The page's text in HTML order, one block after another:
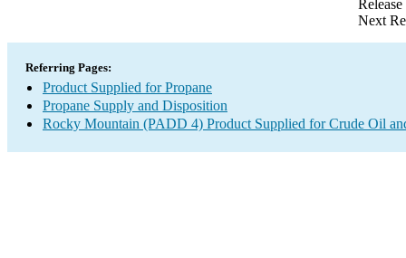
Next
Referring Pages:
Product Supplied for Propane
Propane Supply and Disposition
Rocky Mountain (PADD 4) Product Supplied for Crude Oil